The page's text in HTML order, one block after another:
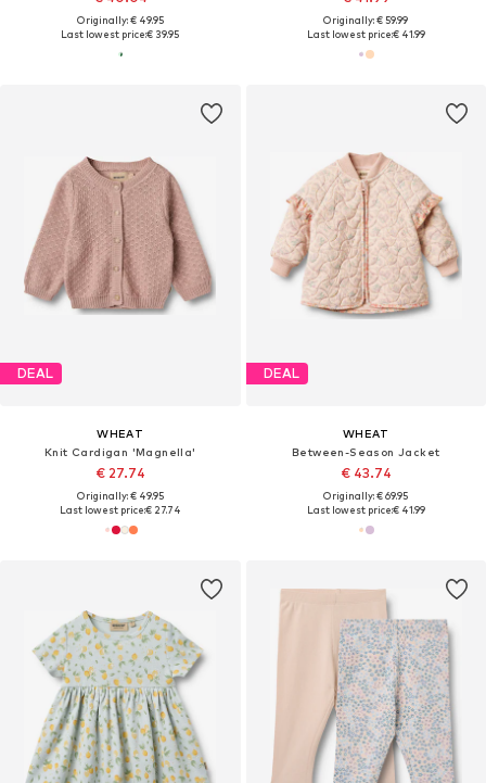
Originally: € 49.95
Last lowest price:€ 39.95
Originally: € 59.99
Last lowest price:€ 41.99
DEAL
WHEAT
Knit Cardigan 'Magnella'
€ 27.74
Originally: € 49.95
Last lowest price:€ 27.74
DEAL
WHEAT
Between-Season Jacket
€ 43.74
Originally: € 69.95
Last lowest price:€ 41.99